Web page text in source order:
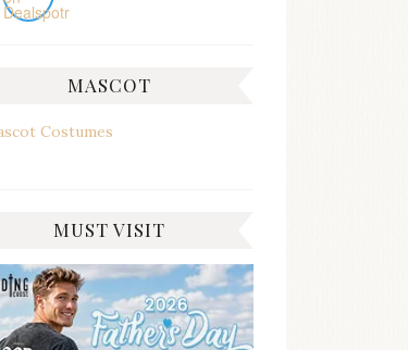
MASCOT
MUST VISIT